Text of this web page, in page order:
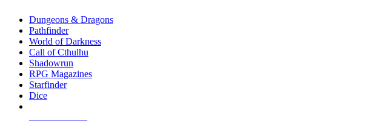
selected
Dungeons & Dragons
Pathfinder
World of Darkness
Call of Cthulhu
Shadowrun
RPG Magazines
Starfinder
Dice